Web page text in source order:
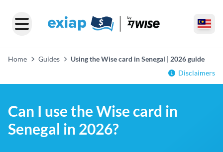
Home Guides
Using the Wise card in Senegal | 2026 guide
Disclaimers
Can I use the Wise card in
Senegal in 2026?